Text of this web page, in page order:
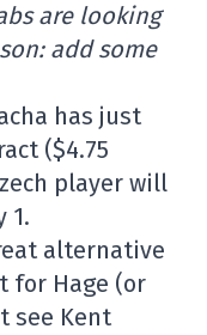
are looking
add some
has just
($4.75
player will
1.
alternative
for Hage (or
see Kent